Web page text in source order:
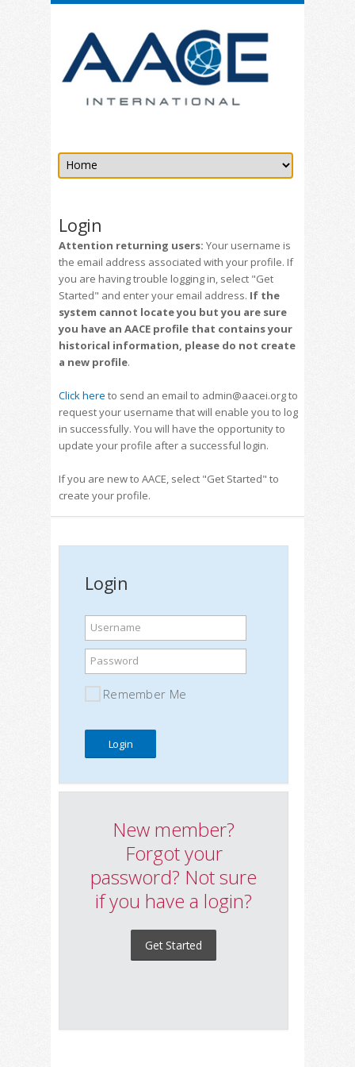
Login
Attention returning users: Your username is
the email address associated with your profile. If
you are having trouble logging in, select "Get
Started" and enter your email address. If the
system cannot locate you but you are sure
you have an AACE profile that contains your
historical information, please do not create
a new profile.
Click here to send an email to admin@aacei.org to
request your username that will enable you to log
in successfully. You will have the opportunity to
update your profile after a successful login.
If you are new to AACE, select "Get Started" to
create your profile.
Login
Username
Password
Remember Me
New member?
Forgot your
password? Not sure
if you have a login?
Get Started